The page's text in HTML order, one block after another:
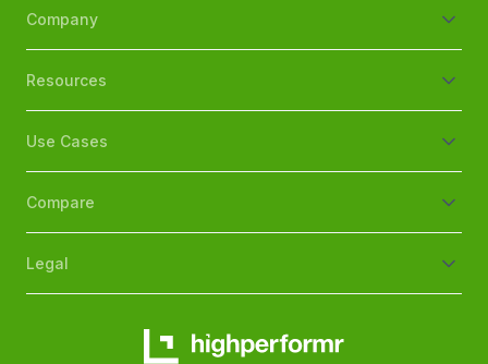
Company
Resources
Use Cases
Compare
Legal